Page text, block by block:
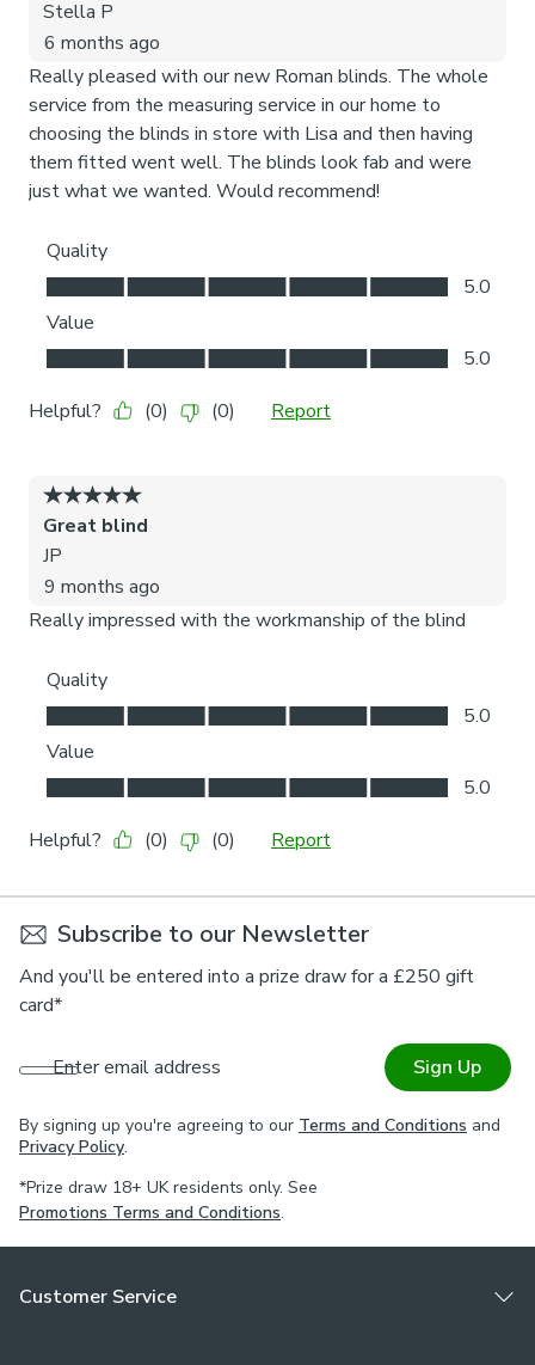
Subscribe to our Newsletter
And you'll be entered into a prize draw for a £250 gift
card*
Enter email address Sign Up
By signing up you're agreeing to our Terms and Conditions and
Privacy Policy.
*Prize draw 18+ UK residents only. See
Promotions Terms and Conditions.
Customer Service